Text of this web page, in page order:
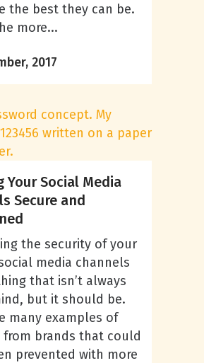
the best they can be.
more...
2017
Your Social Media
Secure and
the security of your
media channels
that isn’t always
but it should be.
many examples of
from brands that could
prevented with more